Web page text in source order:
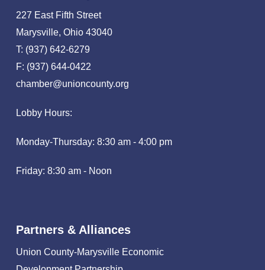
227 East Fifth Street
Marysville, Ohio 43040
T: (937) 642-6279
F: (937) 644-0422
chamber@unioncounty.org
Lobby Hours:
Monday-Thursday: 8:30 am - 4:00 pm
Friday: 8:30 am - Noon
Partners & Alliances
Union County-Marysville Economic